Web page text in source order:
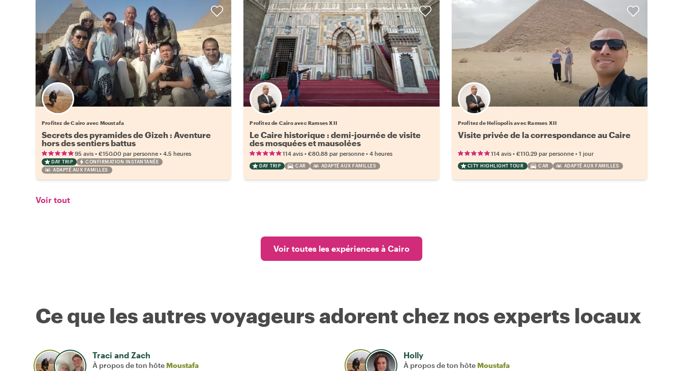
Profitez de Cairo avec Moustafa
Secrets des pyramides de Gizeh : Aventure
hors des sentiers battus
95 avis • €150.00 par personne • 4.5 heures
DAY TRIP
CONFIRMATION INSTANTANÉE
ADAPTÉ AUX FAMILLES
Profitez de Cairo avec Ramses XII
Le Caire historique : demi-journée de visite
des mosquées et mausolées
114 avis •€80.88 par personne •4 heures
DAY TRIP CAR ADAPTÉ AUX FAMILLES
Profitez de Heliopolis avec Ramses XII
Visite privée de la correspondance au Caire
114 avis• €110.29 par personne• 1 jour
CITY HIGHLIGHT TOUR CAR ADAPTÉ AUX FAMILLES
Voir tout
Voir toutes les expériences à Cairo
Ce que les autres voyageurs adorent chez nos experts locaux
Traci and Zach
À propos de ton hôte Moustafa
Holly
À propos de ton hôte Moustafa